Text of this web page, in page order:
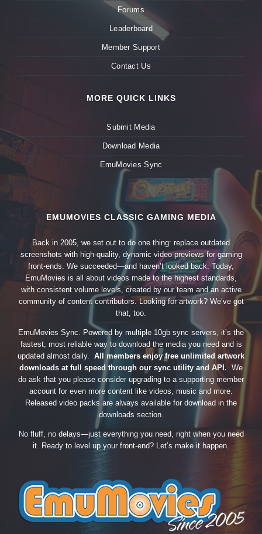
Forums
Leaderboard
Member Support
Contact Us
MORE QUICK LINKS
Submit Media
Download Media
EmuMovies Sync
EMUMOVIES CLASSIC GAMING MEDIA
Back in 2005, we set out to do one thing: replace outdated
screenshots with high-quality, dynamic video previews for gaming
front-ends. We succeeded—and haven’t looked back. Today,
EmuMovies is all about videos made to the highest standards,
with consistent volume levels, created by our team and an active
community of content contributors. Looking for artwork? We’ve got
that, too.
EmuMovies Sync. Powered by multiple 10gb sync servers, it’s the
fastest, most reliable way to download the media you need and is
updated almost daily. All members enjoy free unlimited artwork
downloads at full speed through our sync utility and API. We
do ask that you please consider upgrading to a supporting member
account for even more content like videos, music and more.
Released video packs are always available for download in the
downloads section.
No fluff, no delays—just everything you need, right when you need
it. Ready to level up your front-end? Let’s make it happen.